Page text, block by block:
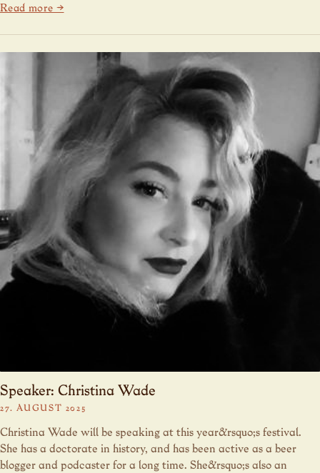
Read more →
Speaker: Christina Wade
27. AUGUST 2025
Christina Wade will be speaking at this year&rsquo;s festival.
She has a doctorate in history, and has been active as a beer
blogger and podcaster for a long time. She&rsquo;s also an